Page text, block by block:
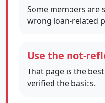
Some members are
wrong loan-related
Use the not-
That page is the
verified the basics.